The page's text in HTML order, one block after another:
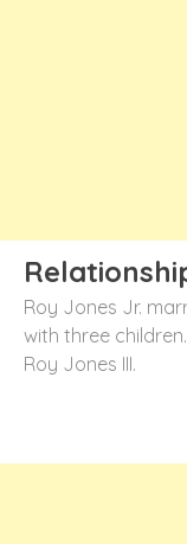
Roy Jones Jr.
with three
Roy Jones III.